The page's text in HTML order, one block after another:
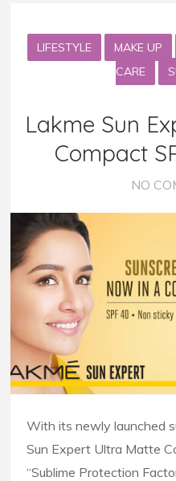
LIFESTYLE MAKE UP
CARE
Lakme Sun
Compact
NO
With its newly launched
Sun Expert Ultra Matte
“Sublime Protection